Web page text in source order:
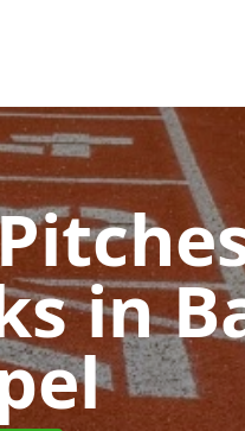
in